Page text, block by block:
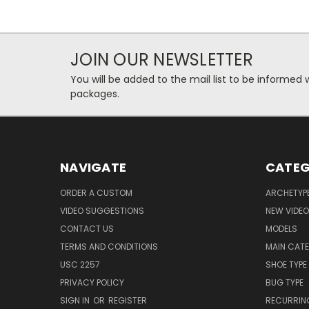
JOIN OUR NEWSLETTER
You will be added to the mail list to be informed
packages.
NAVIGATE
ORDER A CUSTOM
VIDEO SUGGESTIONS
CONTACT US
TERMS AND CONDITIONS
USC 2257
PRIVACY POLICY
SIGN IN OR REGISTER
NEW
MODELS
MAIN
SHOE TYPE
BUG TYPE